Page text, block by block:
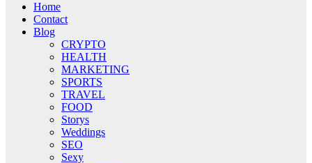
Home
Contact
Blog
CRYPTO
HEALTH
MARKETING
SPORTS
TRAVEL
FOOD
Storys
Weddings
SEO
Sexy